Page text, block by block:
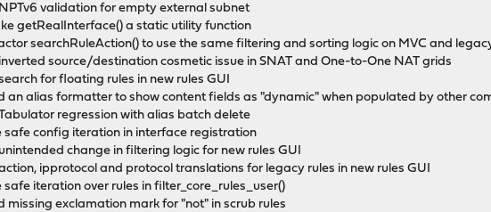
validation for empty external subnet
getRealInterface() a static utility function
searchRuleAction() to use the same filtering and sorting logic on MVC and
source/destination cosmetic issue in SNAT and One-to-One NAT grids
for floating rules in new rules GUI
an alias formatter to show content fields as "dynamic" when populated by other
regression with alias batch delete
safe config iteration in interface registration
change in filtering logic for new rules GUI
ipprotocol and protocol translations for legacy rules in new rules GUI
safe iteration over rules in filter_core_rules_user()
missing exclamation mark for "not" in scrub rules